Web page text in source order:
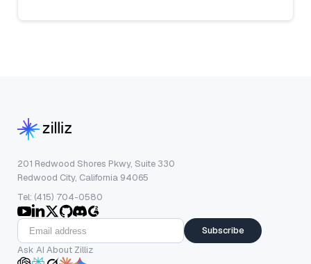
201 Redwood Shores Pkwy, Suite 330
Redwood City, California 94065
Tel: (415) 704-0580
Subscribe
Ask AI About Zilliz